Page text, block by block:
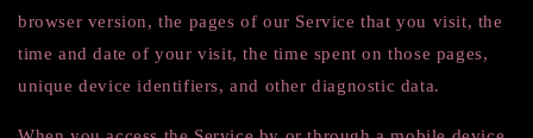
browser version, the pages of our Service that you visit, the
time and date of your visit, the time spent on those pages,
unique device identifiers, and other diagnostic data.